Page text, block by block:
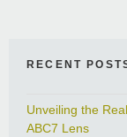
RECENT
Unveiling the
ABC7 Lens